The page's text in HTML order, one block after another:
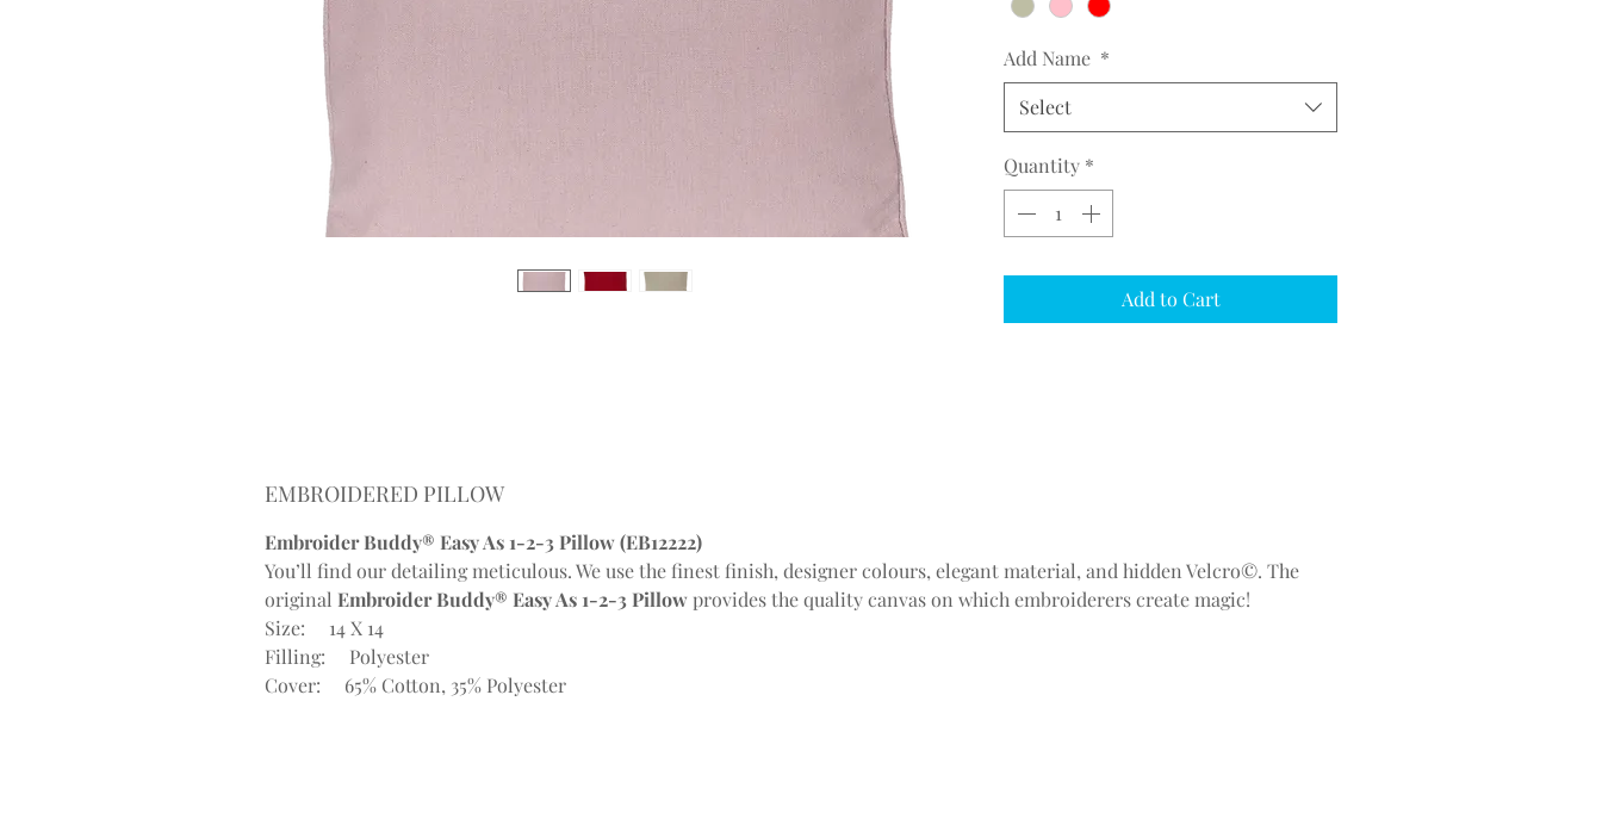
Add Name *
Select
Quantity *
Add to Cart
EMBROIDERED PILLOW
Embroider Buddy® Easy As 1-2-3 Pillow (EB12222)
You’ll find our detailing meticulous. We use the finest finish, designer colours, elegant material, and hidden Velcro©. The
original Embroider Buddy® Easy As 1-2-3 Pillow provides the quality canvas on which embroiderers create magic!
Size: 14 X 14
Filling: Polyester
Cover: 65% Cotton, 35% Polyester